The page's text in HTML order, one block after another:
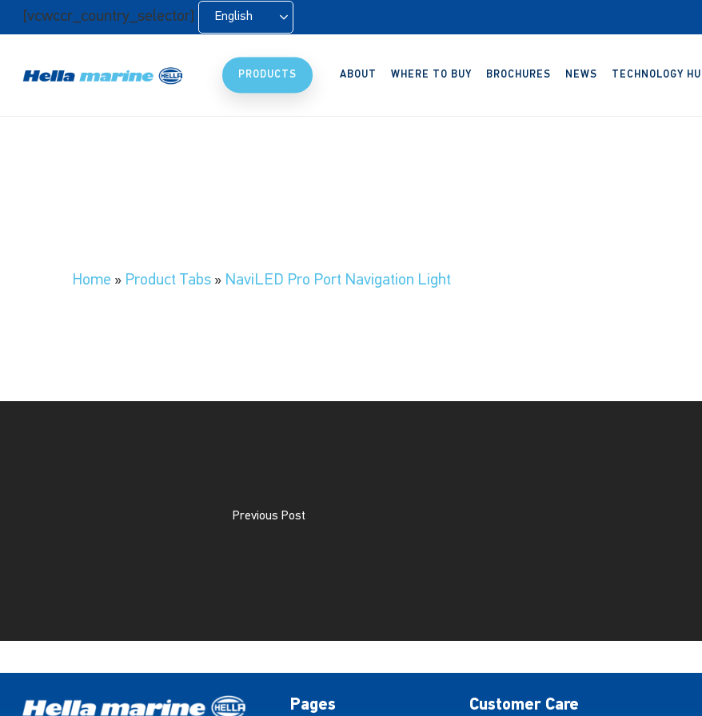
Skip
content
[vcwccr_country_selector] English
PRODUCTS ABOUT WHERE TO BUY BROCHURES NEWS TECHNOLOGY
Home » Product Tabs » NaviLED Pro Port Navigation Light
Previous Post
Pages Customer Care